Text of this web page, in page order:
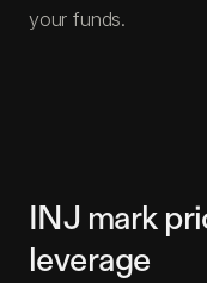
your funds.
INJ mark
leverage